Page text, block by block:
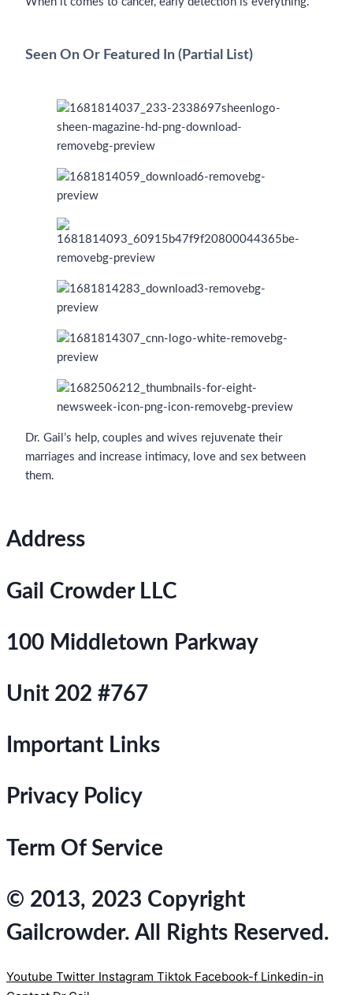
Seen On Or Featured In (Partial List)
Dr. Gail’s help, couples and wives rejuvenate their
marriages and increase intimacy, love and sex between
them.
Address
Gail Crowder LLC
100 Middletown Parkway
Unit 202 #767
Important Links
Privacy Policy
Term Of Service
© 2013, 2023 Copyright
Gailcrowder. All Rights Reserved.
Youtube Twitter Instagram Tiktok Facebook-f Linkedin-in